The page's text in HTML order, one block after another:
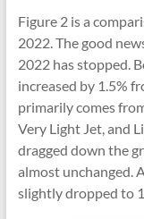
Figure 2 is a
2022. The good
2022 has stopped.
increased by 1.5%
primarily comes
Very Light Jet, and
dragged down the
almost unchanged.
slightly dropped to